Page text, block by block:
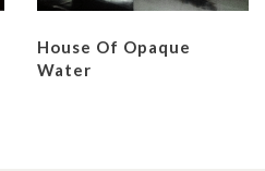
House Of Opaque
Water